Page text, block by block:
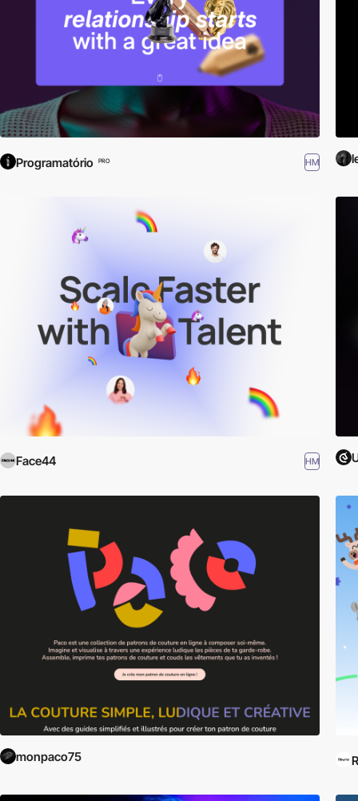
Programatório PRO HM
Face44 HM
monpaco75